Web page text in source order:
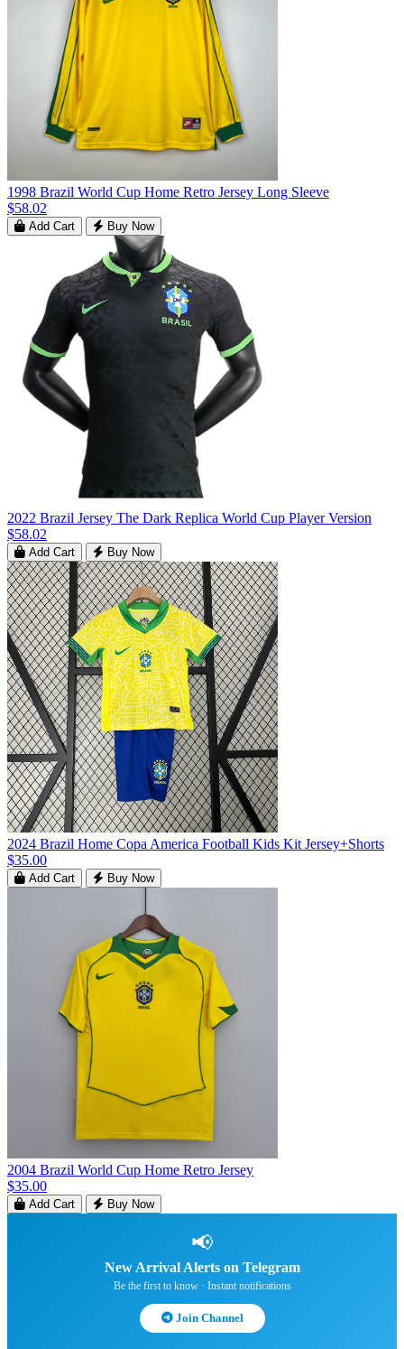
1998 Brazil World Cup Home Retro Jersey Long Sleeve
$58.02
Add Cart Buy Now
2022 Brazil Jersey The Dark Replica World Cup Player Version
$58.02
Add Cart Buy Now
2024 Brazil Home Copa America Football Kids Kit Jersey+Shorts
$35.00
Add Cart Buy Now
2004 Brazil World Cup Home Retro Jersey
$35.00
Add Cart Buy Now
📢
New Arrival Alerts on Telegram
Be the first to know · Instant notifications
Join Channel